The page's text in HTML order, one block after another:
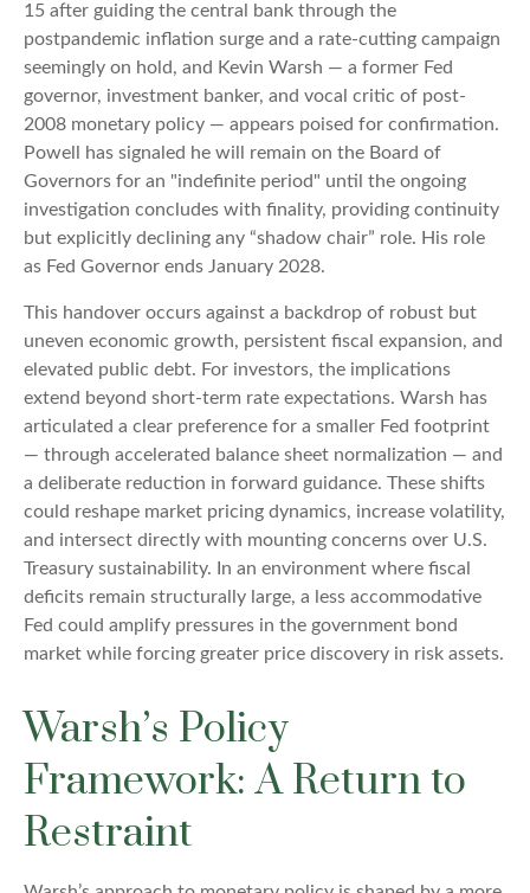
15 after guiding the central bank through the
postpandemic inflation surge and a rate-cutting campaign
seemingly on hold, and Kevin Warsh — a former Fed
governor, investment banker, and vocal critic of post-
2008 monetary policy — appears poised for confirmation.
Powell has signaled he will remain on the Board of
Governors for an "indefinite period" until the ongoing
investigation concludes with finality, providing continuity
but explicitly declining any “shadow chair” role. His role
as Fed Governor ends January 2028.
This handover occurs against a backdrop of robust but
uneven economic growth, persistent fiscal expansion, and
elevated public debt. For investors, the implications
extend beyond short-term rate expectations. Warsh has
articulated a clear preference for a smaller Fed footprint
— through accelerated balance sheet normalization — and
a deliberate reduction in forward guidance. These shifts
could reshape market pricing dynamics, increase volatility,
and intersect directly with mounting concerns over U.S.
Treasury sustainability. In an environment where fiscal
deficits remain structurally large, a less accommodative
Fed could amplify pressures in the government bond
market while forcing greater price discovery in risk assets.
Warsh’s Policy
Framework: A Return to
Restraint